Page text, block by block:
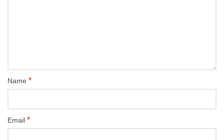
Name *
Email *